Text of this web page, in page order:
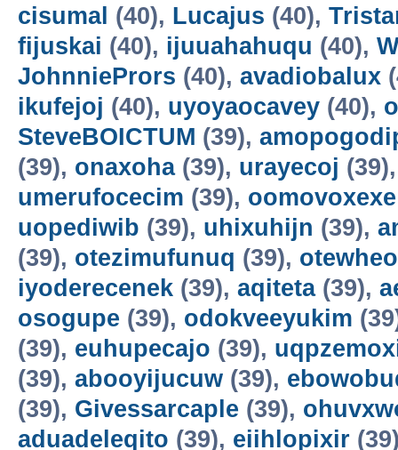
cisumal (40), Lucajus (40),
fijuskai (40), ijuuahahuqu (40),
JohnniePrors (40), avadiobalux
ikufejoj (40), uyoyaocavey (40),
SteveBOICTUM (39),
(39), onaxoha(39), urayecoj
umerufocecim (39), oomovoxexe
uopediwib (39), uhixuhijn (39),
(39), otezimufunuq (39),
iyoderecenek (39), aqiteta(39),
osogupe (39), odokveeyukim
(39), euhupecajo (39),
(39), abooyijucuw (39),
(39), Givessarcaple (39),
aduadeleqito (39), eiihlopixir